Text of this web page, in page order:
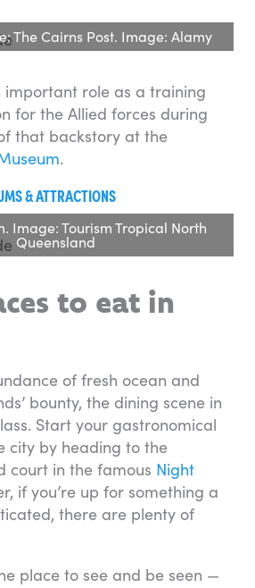
The Cairns Post. Image: Alamy
important role as a training
for the Allied forces during
that backstory at the
.
& ATTRACTIONS
Image: Tourism Tropical North
Queensland
to eat in
of fresh ocean and
bounty, the dining scene in
Start your gastronomical
city by heading to the
court in the famous Night
if you’re up for something a
there are plenty of
place to see and be seen —